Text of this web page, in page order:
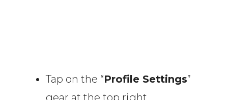
Tap on the “Profile Settings”